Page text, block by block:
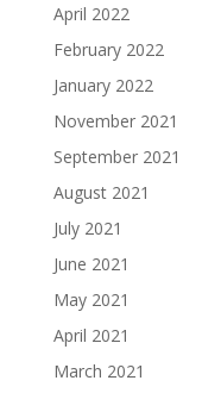
April 2022
February 2022
January 2022
November 2021
September 2021
August 2021
July 2021
June 2021
May 2021
April 2021
March 2021